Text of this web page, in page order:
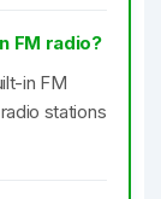
FM radio?
in FM
stations